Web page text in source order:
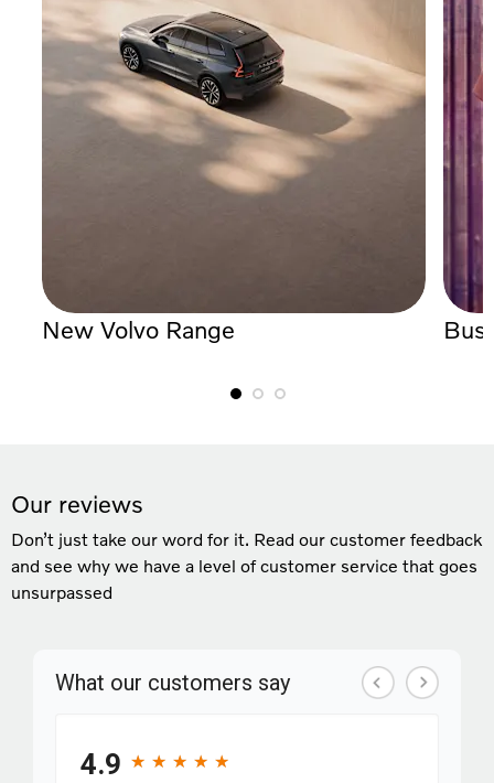
New Volvo Range
Our reviews
Don’t just take our word for it. Read our customer feedback
and see why we have a level of customer service that goes
unsurpassed